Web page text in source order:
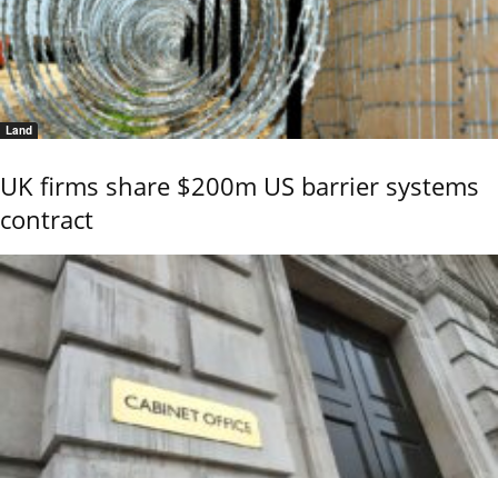
Land
UK firms share $200m US barrier systems
contract